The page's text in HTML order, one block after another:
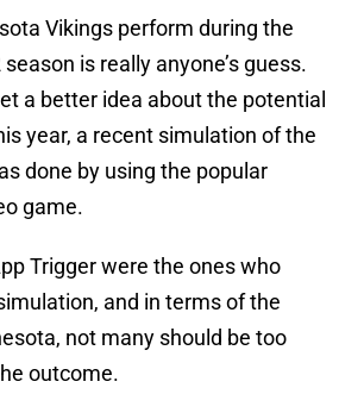
Vikings perform during the
is really anyone’s guess.
a better idea about the potential
year, a recent simulation of the
done by using the popular
game.
Trigger were the ones who
and in terms of the
not many should be too
outcome.